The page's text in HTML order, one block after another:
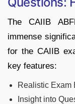
The CAIIB
immense
for the CAIIB
key features:
Realistic Exam
Insight into